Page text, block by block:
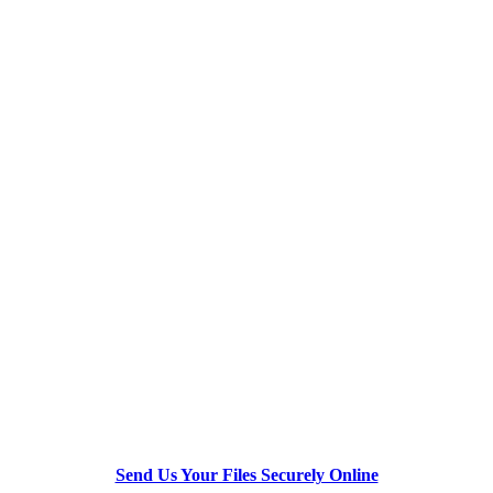
Send Us Your Files Securely Online